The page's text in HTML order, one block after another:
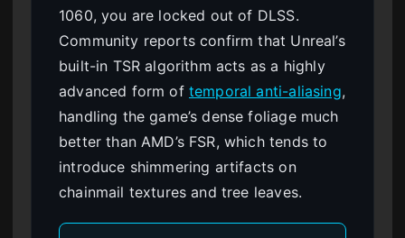
1060, you are locked out of DLSS.
Community reports confirm that Unreal’s
built-in TSR algorithm acts as a highly
advanced form of temporal anti-aliasing,
handling the game’s dense foliage much
better than AMD’s FSR, which tends to
introduce shimmering artifacts on
chainmail textures and tree leaves.